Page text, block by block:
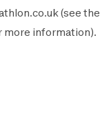
(see the
more information).